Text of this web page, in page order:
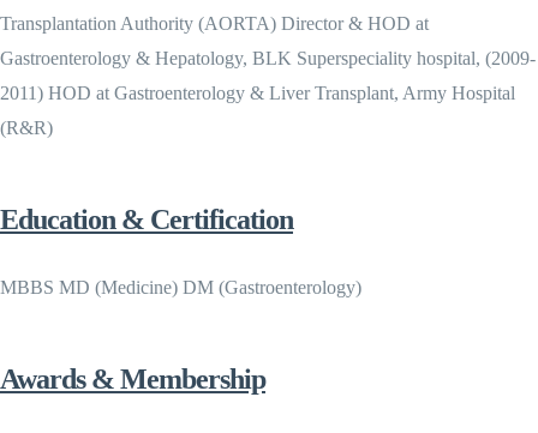
Transplantation Authority (AORTA) Director & HOD at
Gastroenterology & Hepatology, BLK Superspeciality hospital, (2009-
2011) HOD at Gastroenterology & Liver Transplant, Army Hospital
(R&R)
Education & Certification
MBBS MD (Medicine) DM (Gastroenterology)
Awards & Membership